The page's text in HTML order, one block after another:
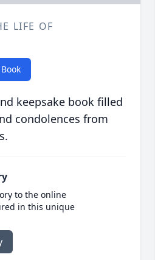
LIFE OF
keepsake book filled
condolences from
to the online
in this unique